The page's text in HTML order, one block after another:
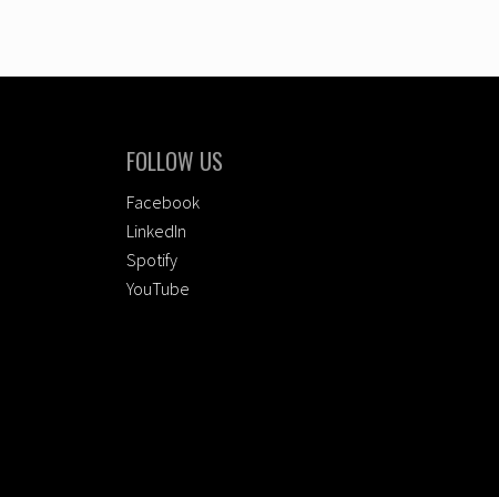
FOLLOW US
Facebook
LinkedIn
Spotify
YouTube